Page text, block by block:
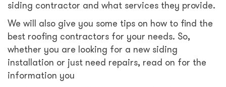
siding contractor and what services they provide.
We will also give you some tips on how to find the
best roofing contractors for your needs. So,
whether you are looking for a new siding
installation or just need repairs, read on for the
information you